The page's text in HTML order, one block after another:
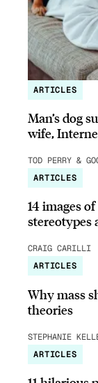
ARTICLES
Man’s dog
wife,
TOD PERRY &
ARTICLES
14 images
stereotypes
CRAIG CARILLI
ARTICLES
Why mass
theories
STEPHANIE
ARTICLES